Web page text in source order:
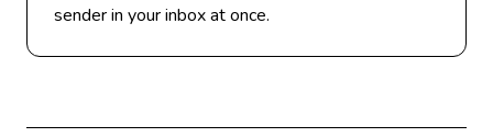
sender in your inbox at once.